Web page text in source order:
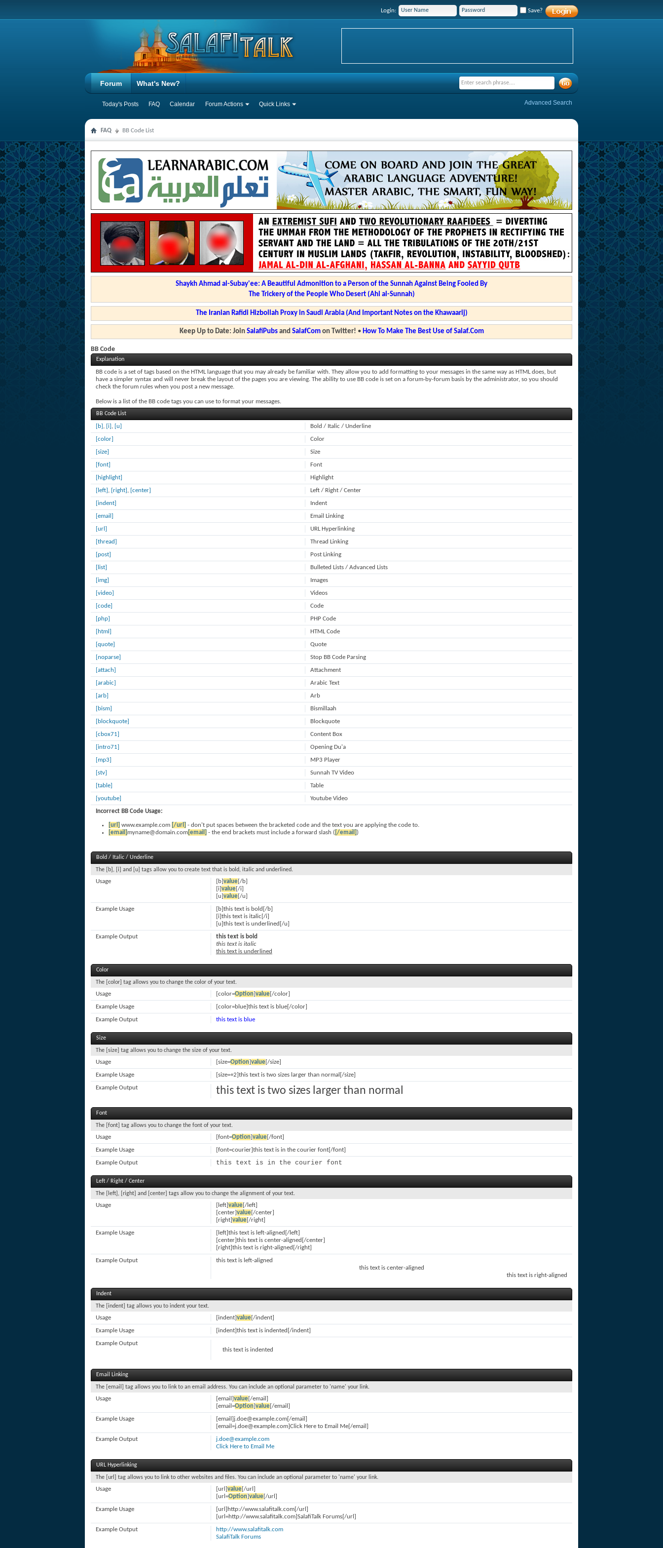
Login: Save?
Forum
Today's Posts FAQ Calendar Forum Actions Quick Links
What's New?
Advanced Search
FAQ BB Code List
Shaykh Ahmad al-Subay'ee: A Beautiful Admonition to a Person of the Sunnah Against Being Fooled By
The Trickery of the People Who Desert (Ahl al-Sunnah)
The Iranian Rafidi Hizbollah Proxy in Saudi Arabia (And Important Notes on the Khawaarij)
Keep Up to Date: Join SalafiPubsand SalafComon Twitter! • How To Make The Best Use of Salaf.Com
BB Code
Explanation
BB code is a set of tags based on the HTML language that you may already be familiar with. They allow you to add formatting to your messages in the same way as HTML does, but
have a simpler syntax and will never break the layout of the pages you are viewing. The ability to use BB code is set on a forum-by-forum basis by the administrator, so you should
check the forum rules when you post a new message.
Below is a list of the BB code tags you can use to format your messages.
BB Code List
Bold / Italic / Underline
[b] , [i] , [u]
Color
[color]
Size
[size]
Font
[font]
Highlight
[highlight]
Left / Right / Center
[left] , [right] , [center]
Indent
[indent]
Email Linking
[email]
URL Hyperlinking
[url]
Thread Linking
[thread]
Post Linking
[post]
Bulleted Lists / Advanced Lists
[list]
Images
[img]
Videos
[video]
Code
[code]
PHP Code
[php]
HTML Code
[html]
Quote
[quote]
Stop BB Code Parsing
[noparse]
Attachment
[attach]
Arabic Text
[arabic]
Arb
[arb]
Bismillaah
[bism]
Blockquote
[blockquote]
Content Box
[cbox71]
Opening Du'a
[intro71]
MP3 Player
[mp3]
Sunnah TV Video
[stv]
Table
[table]
Youtube Video
[youtube]
Incorrect BB Code Usage:
[url] www.example.com [/url] - don't put spaces between the bracketed code and the text you are applying the code to.
[email] myname@domain.com[email] - the end brackets must include a forward slash ( [/email])
Bold / Italic / Underline
The [b], [i] and [u] tags allow you to create text that is bold, italic and underlined.
[b]value[/b]
[i]value[/i]
[u]value[/u]
Usage
[b]this text is bold[/b]
[i]this text is italic[/i]
[u]this text is underlined[/u]
Example Usage
this text is bold
this text is italic
this text is underlined
Example Output
Color
The [color] tag allows you to change the color of your text.
[color=Option]value[/color]
Usage
[color=blue]this text is blue[/color]
Example Usage
this text is blue
Example Output
Size
The [size] tag allows you to change the size of your text.
[size=Option]value[/size]
Usage
[size=+2]this text is two sizes larger than normal[/size]
Example Usage
this text is two sizes larger than normal
Example Output
Font
The [font] tag allows you to change the font of your text.
[font=Option]value[/font]
Usage
[font=courier]this text is in the courier font[/font]
Example Usage
this text is in the courier font
Example Output
Left / Right / Center
The [left], [right] and [center] tags allow you to change the alignment of your text.
[left]value[/left]
[center]value[/center]
[right]value[/right]
Usage
[left]this text is left-aligned[/left]
[center]this text is center-aligned[/center]
[right]this text is right-aligned[/right]
Example Usage
this text is left-aligned
this text is center-aligned
this text is right-aligned
Example Output
Indent
The [indent] tag allows you to indent your text.
[indent]value[/indent]
Usage
[indent]this text is indented[/indent]
Example Usage
this text is indented
Example Output
Email Linking
The [email] tag allows you to link to an email address. You can include an optional parameter to 'name' your link.
[email]value[/email]
[email=Option]value[/email]
Usage
[email]j.doe@example.com[/email]
[email=j.doe@example.com]Click Here to Email Me[/email]
Example Usage
j.doe@example.com
Click Here to Email Me
Example Output
URL Hyperlinking
The [url] tag allows you to link to other websites and files. You can include an optional parameter to 'name' your link.
[url]value[/url]
[url=Option]value[/url]
Usage
[url]http://www.salafitalk.com[/url]
[url=http://www.salafitalk.com]SalafiTalk Forums[/url]
Example Usage
http://www.salafitalk.com
SalafiTalk Forums
Example Output